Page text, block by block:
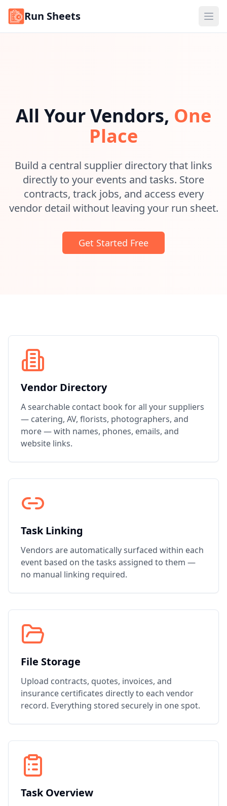
Run Sheets
All Your Vendors, One
Place
Build a central supplier directory that links
directly to your events and tasks. Store
contracts, track jobs, and access every
vendor detail without leaving your run sheet.
Get Started Free
Vendor Directory
A searchable contact book for all your suppliers
— catering, AV, florists, photographers, and
more — with names, phones, emails, and
website links.
Task Linking
Vendors are automatically surfaced within each
event based on the tasks assigned to them —
no manual linking required.
File Storage
Upload contracts, quotes, invoices, and
insurance certificates directly to each vendor
record. Everything stored securely in one spot.
Task Overview